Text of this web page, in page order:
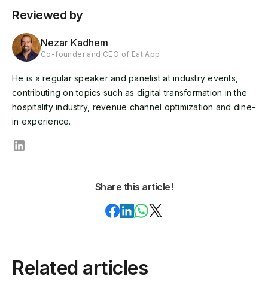
Reviewed by
Nezar Kadhem
Co-founder and CEO of Eat App
He is a regular speaker and panelist at industry events,
contributing on topics such as digital transformation in the
hospitality industry, revenue channel optimization and dine-
in experience.
Share this article!
Related articles